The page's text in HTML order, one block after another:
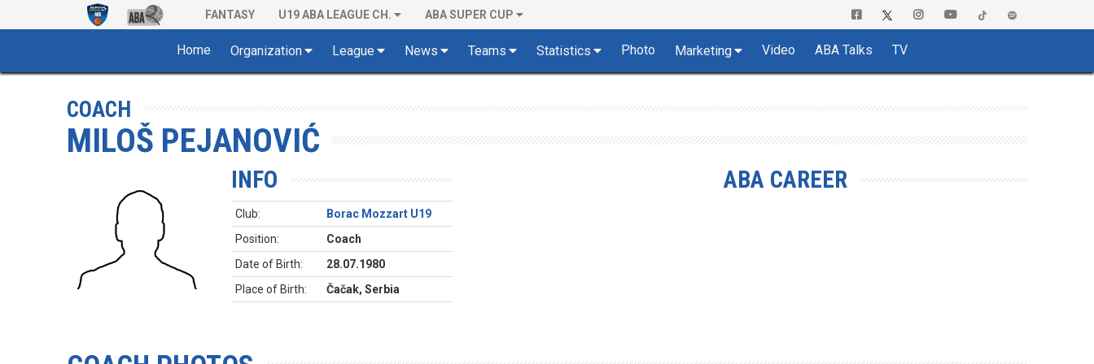
FANTASY U19 ABA LEAGUE CH. ABA SUPER CUP
Home Organization League News Teams Statistics Photo Marketing Video ABA Talks TV
COACH
MILOŠ PEJANOVIĆ
INFO
Club:
Borac Mozzart U19
Position:
Coach
Date of Birth:
28.07.1980
Place of Birth:
Čačak, Serbia
ABA CAREER